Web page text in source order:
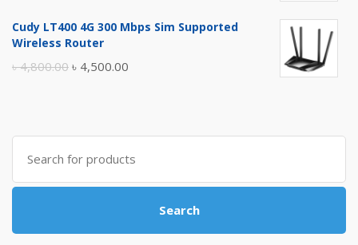
was:
is:
Cudy LT400 4G 300 Mbps Sim Supported
Wireless Router
৳4,800.00 Original
৳ 4,800.00.
৳ 4,500.00
৳ 4,500.00.
Search
for:
Search